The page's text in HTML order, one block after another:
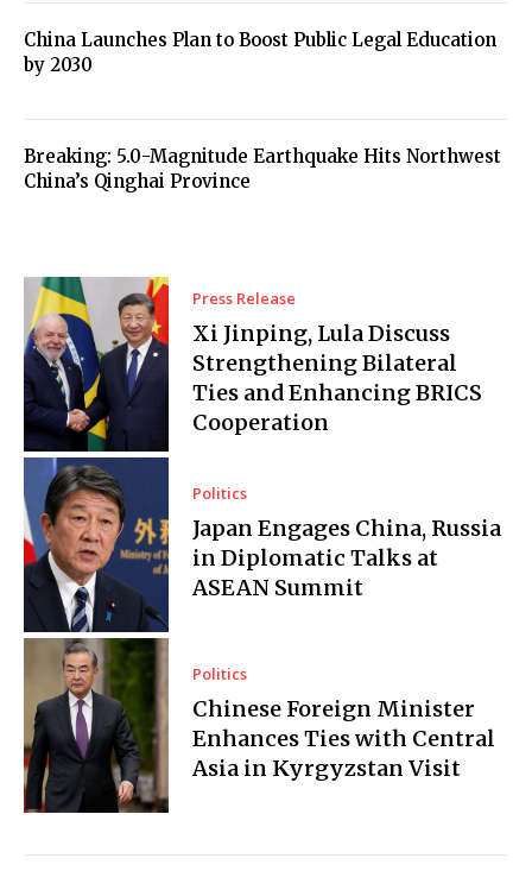
China Launches Plan to Boost Public Legal Education
by 2030
Breaking: 5.0-Magnitude Earthquake Hits Northwest
China’s Qinghai Province
Press Release
Xi Jinping, Lula Discuss
Strengthening Bilateral
Ties and Enhancing BRICS
Cooperation
Politics
Japan Engages China, Russia
in Diplomatic Talks at
ASEAN Summit
Politics
Chinese Foreign Minister
Enhances Ties with Central
Asia in Kyrgyzstan Visit